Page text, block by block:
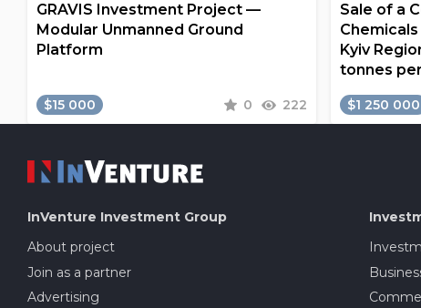
GRAVIS Investment Project —
Modular Unmanned Ground
Platform
$15 000 0 222
Sale of a
Kyiv
tonnes
$1 250 000
InVenture Investment Group
About project
Join as a partner
Advertising